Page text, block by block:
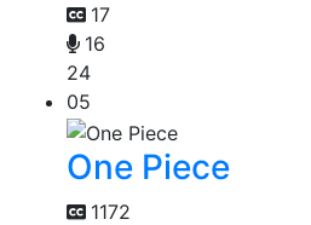
17
16
24
05
One Piece
1172